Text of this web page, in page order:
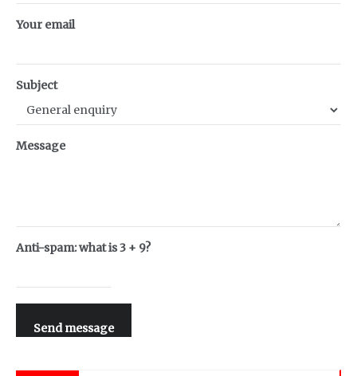
Your email
Subject
Message
Anti-spam: what is 3 + 9?
Send message